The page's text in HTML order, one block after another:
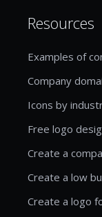
Resources
Examples of
Company
Icons by
Free logo
Create a
Create a low
Create a logo